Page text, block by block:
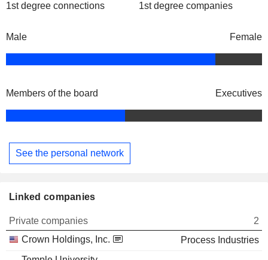
1st degree connections 1st degree companies
Male Female
Members of the board Executives
See the personal network
Linked companies
Private companies
2
Crown Holdings, Inc.
Process Industries